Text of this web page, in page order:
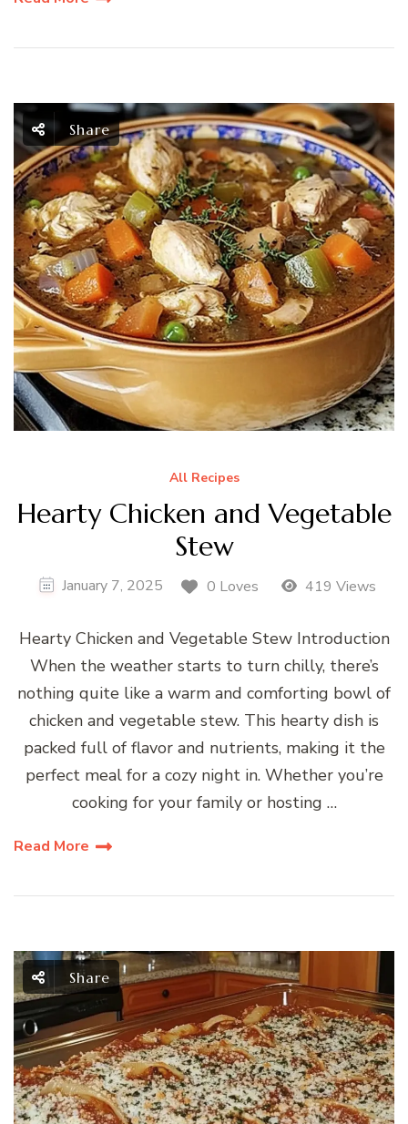
Share
All Recipes
Hearty Chicken and Vegetable
Stew
January 7, 2025 0 Loves 419 Views
Hearty Chicken and Vegetable Stew Introduction
When the weather starts to turn chilly, there’s
nothing quite like a warm and comforting bowl of
chicken and vegetable stew. This hearty dish is
packed full of flavor and nutrients, making it the
perfect meal for a cozy night in. Whether you’re
cooking for your family or hosting …
Read More
Share